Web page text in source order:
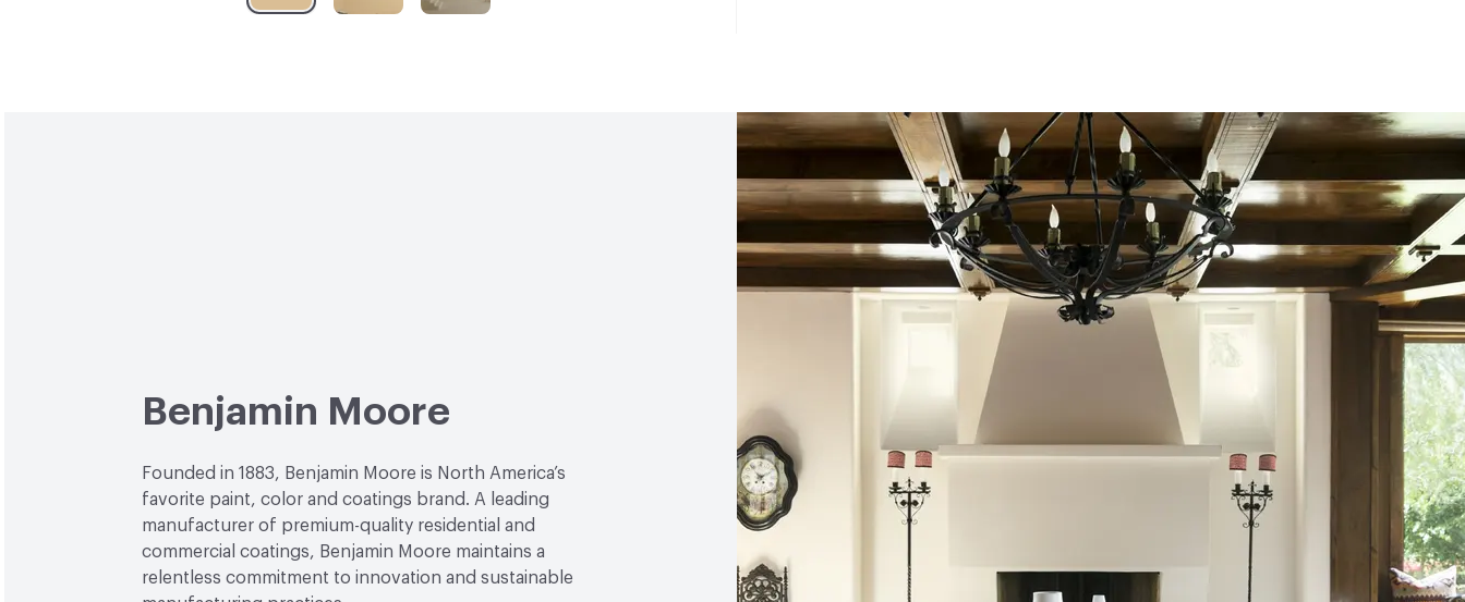
Benjamin Moore
Founded in 1883, Benjamin Moore is North America’s
favorite paint, color and coatings brand. A leading
manufacturer of premium-quality residential and
commercial coatings, Benjamin Moore maintains a
relentless commitment to innovation and sustainable